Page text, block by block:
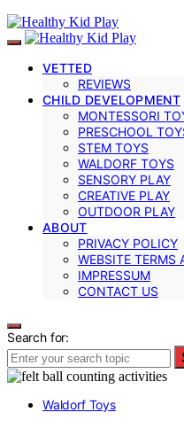
VETTED
REVIEWS
CHILD DEVELOPMENT
MONTESSORI
PRESCHOOL
STEM TOYS
WALDORF TOYS
SENSORY PLAY
CREATIVE PLAY
OUTDOOR PLAY
ABOUT
PRIVACY POLICY
WEBSITE TERMS
IMPRESSUM
CONTACT US
Search for:
Waldorf Toys